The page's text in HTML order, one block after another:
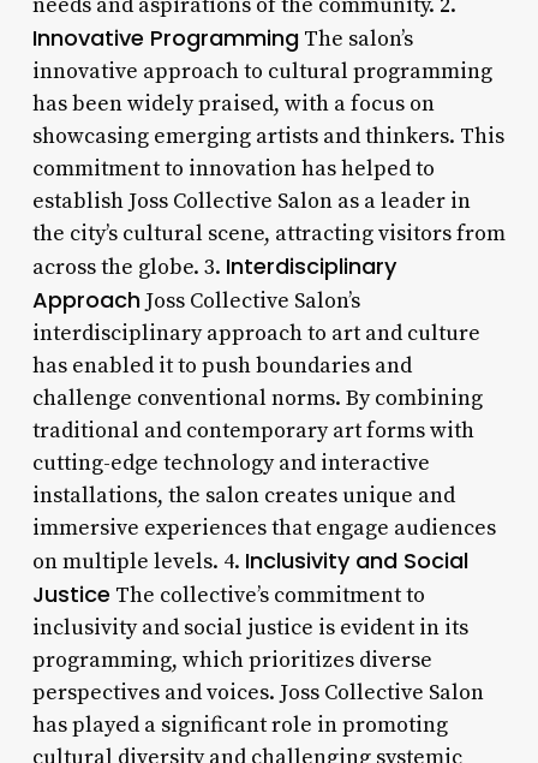
Innovative ProgrammingThe salon’s
innovative approach to cultural programming
has been widely praised, with a focus on
showcasing emerging artists and thinkers. This
commitment to innovation has helped to
establish Joss Collective Salon as a leader in
the city’s cultural scene, attracting visitors from
across the globe. 3. Interdisciplinary
ApproachJoss Collective Salon’s
interdisciplinary approach to art and culture
has enabled it to push boundaries and
challenge conventional norms. By combining
traditional and contemporary art forms with
cutting-edge technology and interactive
installations, the salon creates unique and
immersive experiences that engage audiences
on multiple levels. 4. Inclusivity and Social
Justice The collective’s commitment to
inclusivity and social justice is evident in its
programming, which prioritizes diverse
perspectives and voices. Joss Collective Salon
has played a significant role in promoting
cultural diversity and challenging systemic